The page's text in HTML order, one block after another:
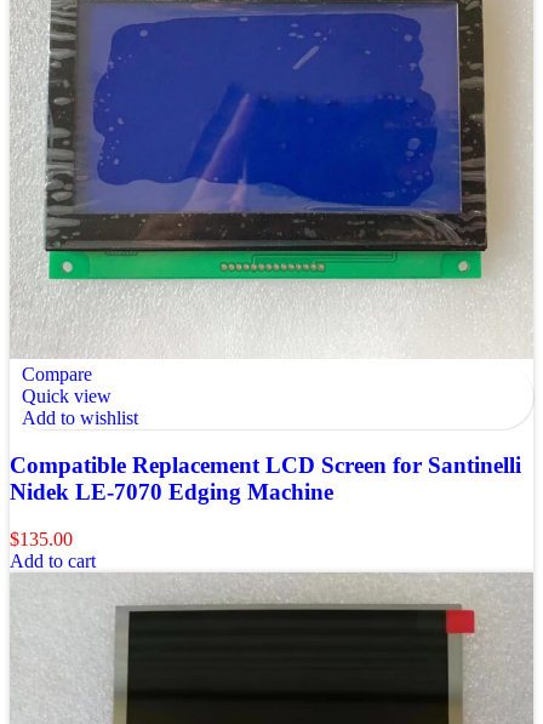
Compare
Quick view
Add to wishlist
Compatible Replacement LCD Screen for Santinelli
Nidek LE-7070 Edging Machine
$135.00
Add to cart